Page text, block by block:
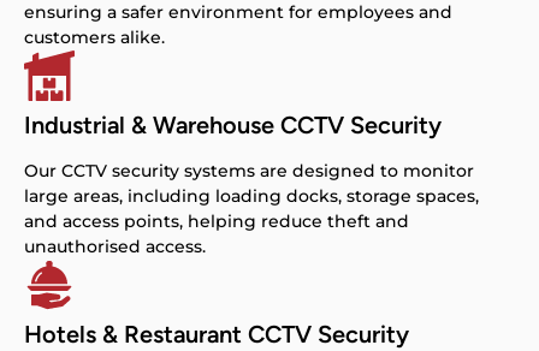
ensuring a safer environment for employees and
customers alike.
Industrial & Warehouse CCTV Security
Our CCTV security systems are designed to monitor
large areas, including loading docks, storage spaces,
and access points, helping reduce theft and
unauthorised access.
Hotels & Restaurant CCTV Security